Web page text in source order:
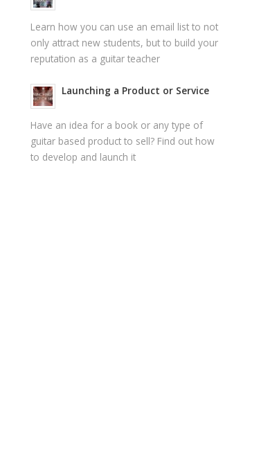
Learn how you can use an email list to not
only attract new students, but to build your
reputation as a guitar teacher
Launching a Product or Service
Have an idea for a book or any type of
guitar based product to sell? Find out how
to develop and launch it